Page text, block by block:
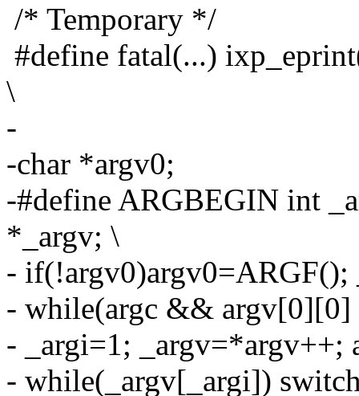
/* Temporary */
#define fatal(...)
\
-
-char *argv0;
-#define ARGBEGIN int
*_argv; \
- if(!argv0)argv0=ARGF();
- while(argc &&
- _argi=1; _argv=*argv++;
- while(_argv[_argi])